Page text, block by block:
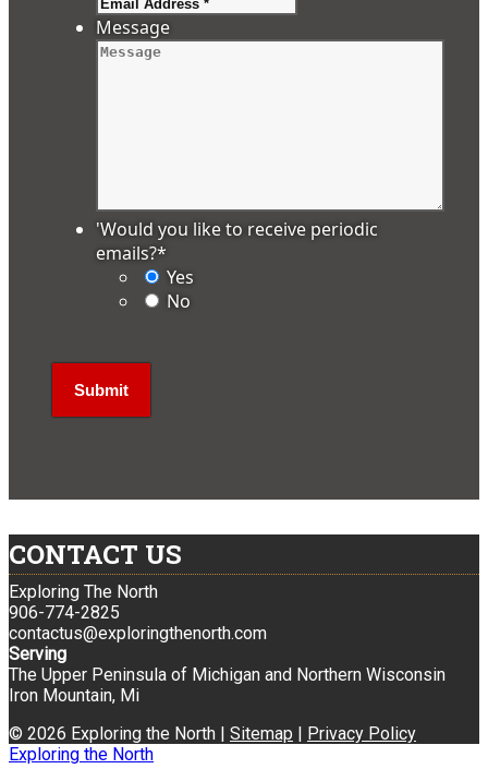
Message
'Would you like to receive periodic
emails?*
Yes
No
CONTACT US
Exploring The North
906-774-2825
contactus@exploringthenorth.com
Serving
The Upper Peninsula of Michigan and Northern Wisconsin
Iron Mountain, Mi
© 2026 Exploring the North | Sitemap
Privacy Policy
Exploring the North